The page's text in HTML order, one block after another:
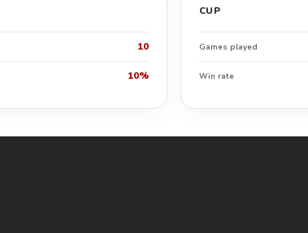
10
10%
CUP
Games played
Win rate